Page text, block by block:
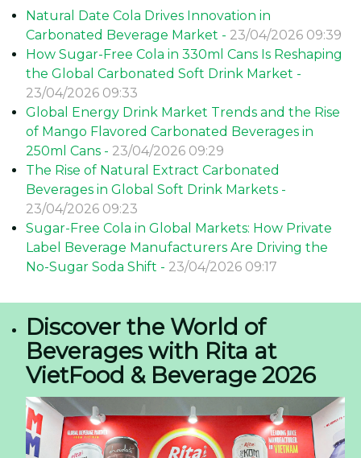
Natural Date Cola Drives Innovation in
Carbonated Beverage Market - 23/04/2026 09:39
How Sugar-Free Cola in 330ml Cans Is Reshaping
the Global Carbonated Soft Drink Market -
23/04/2026 09:33
Global Energy Drink Market Trends and the Rise
of Mango Flavored Carbonated Beverages in
250ml Cans - 23/04/2026 09:29
The Rise of Natural Extract Carbonated
Beverages in Global Soft Drink Markets -
23/04/2026 09:23
Sugar-Free Cola in Global Markets: How Private
Label Beverage Manufacturers Are Driving the
No-Sugar Soda Shift - 23/04/2026 09:17
Discover the World of
Beverages with Rita at
VietFood & Beverage 2026